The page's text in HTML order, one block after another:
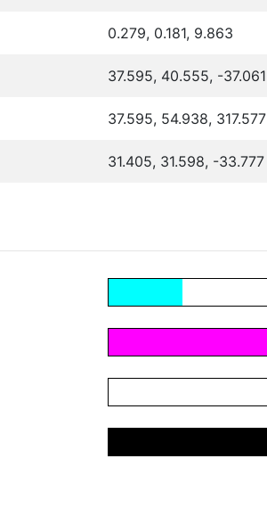
0.279, 0.181, 9.863
37.595, 40.555, -37.061
37.595, 54.938, 317.577
31.405, 31.598, -33.777